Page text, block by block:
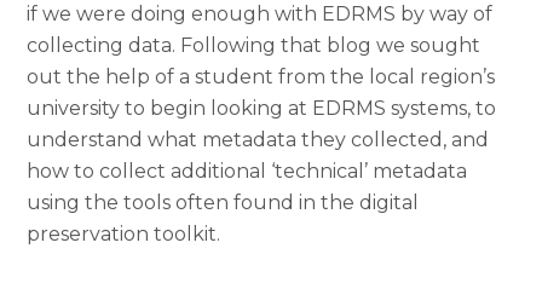
if we were doing enough with EDRMS by way of
collecting data. Following that blog we sought
out the help of a student from the local region’s
university to begin looking at EDRMS systems, to
understand what metadata they collected, and
how to collect additional ‘technical’ metadata
using the tools often found in the digital
preservation toolkit.